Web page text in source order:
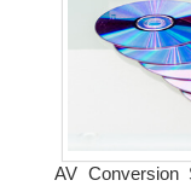
AV Conversion